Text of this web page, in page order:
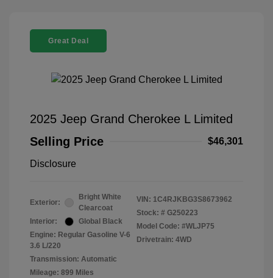
Great Deal
2025 Jeep Grand Cherokee L Limited
Selling Price
$46,301
Disclosure
Exterior:
Bright White
Clearcoat
Interior:
Global Black
Engine: Regular Gasoline V-6
3.6 L/220
Transmission: Automatic
Mileage: 899 Miles
VIN: 1C4RJKBG3S8673962
Stock: # G250223
Model Code: #WLJP75
Drivetrain: 4WD